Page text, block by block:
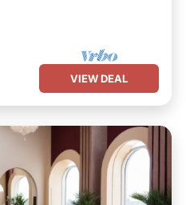
VIEW DEAL